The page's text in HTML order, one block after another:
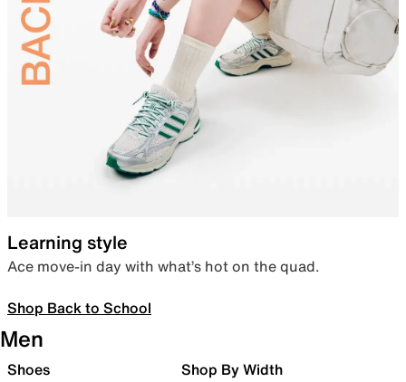
Learning style
Ace move-in day with what’s hot on the quad.
Shop Back to School
Men
Shoes Shop By Width